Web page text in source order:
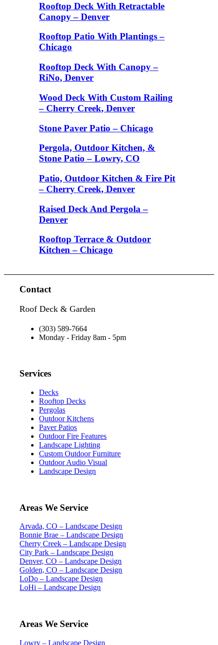
Rooftop Deck With Retractable
Canopy – Denver
Rooftop Patio With Plantings –
Chicago
Rooftop Deck With Canopy –
RiNo, Denver
Wood Deck With Custom Railing
– Cherry Creek, Denver
Stone Paver Patio – Chicago
Pergola, Outdoor Kitchen, &
Stone Patio – Lowry, CO
Patio, Outdoor Kitchen & Fire Pit
– Cherry Creek, Denver
Raised Deck And Pergola –
Denver
Rooftop Terrace & Outdoor
Kitchen – Chicago
Contact
Roof Deck & Garden
(303) 589-7664
Monday - Friday 8am - 5pm
Services
Decks
Rooftop Decks
Pergolas
Outdoor Kitchens
Paver Patios
Outdoor Fire Features
Landscape Lighting
Custom Outdoor Furniture
Outdoor Audio Visual
Landscape Design
Areas We Service
Arvada, CO – Landscape Design
Bonnie Brae – Landscape Design
Cherry Creek – Landscape Design
City Park – Landscape Design
Denver, CO – Landscape Design
Golden, CO – Landscape Design
LoDo – Landscape Design
LoHi – Landscape Design
Areas We Service
Lowry – Landscape Design